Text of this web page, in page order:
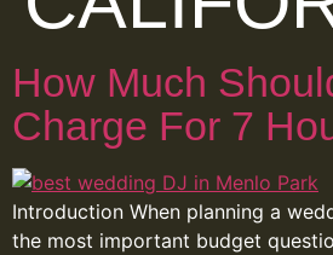
How Much
Charge For 7
Introduction When planning a
the most important budget